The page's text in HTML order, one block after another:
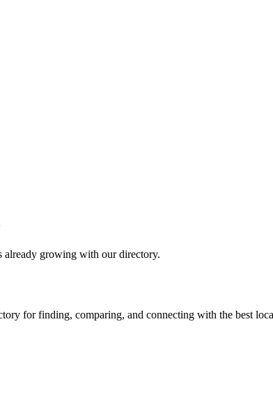
already growing with our directory.
for finding, comparing, and connecting with the best